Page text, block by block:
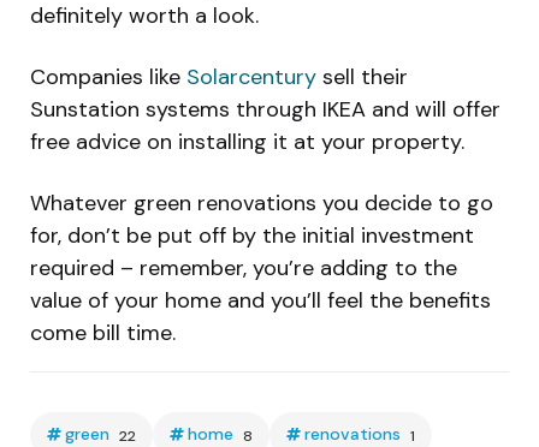
definitely worth a look.
Companies like Solarcentury sell their
Sunstation systems through IKEA and will offer
free advice on installing it at your property.
Whatever green renovations you decide to go
for, don’t be put off by the initial investment
required – remember, you’re adding to the
value of your home and you’ll feel the benefits
come bill time.
green 22 home 8 renovations 1